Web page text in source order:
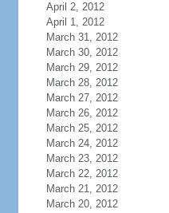
April 2, 2012
April 1, 2012
March 31, 2012
March 30, 2012
March 29, 2012
March 28, 2012
March 27, 2012
March 26, 2012
March 25, 2012
March 24, 2012
March 23, 2012
March 22, 2012
March 21, 2012
March 20, 2012